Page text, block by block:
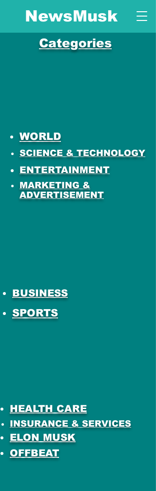
NewsMusk
Categories
WORLD
SCIENCE & TECHNOLOGY
ENTERTAINMENT
MARKETING &
ADVERTISEMENT
BUSINESS
SPORTS
HEALTH CARE
INSURANCE & SERVICES
ELON MUSK
OFFBEAT